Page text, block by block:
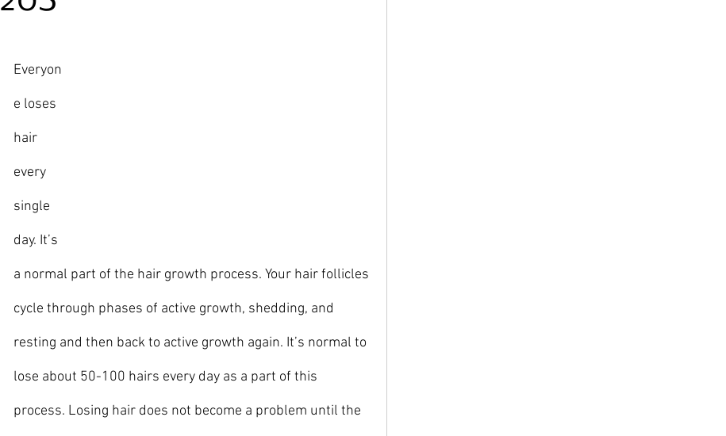
Everyon
e loses
hair
every
single
day. It’s
a normal part of the hair growth process. Your hair follicles
cycle through phases of active growth, shedding, and
resting and then back to active growth again. It’s normal to
lose about 50-100 hairs every day as a part of this
process. Losing hair does not become a problem until the